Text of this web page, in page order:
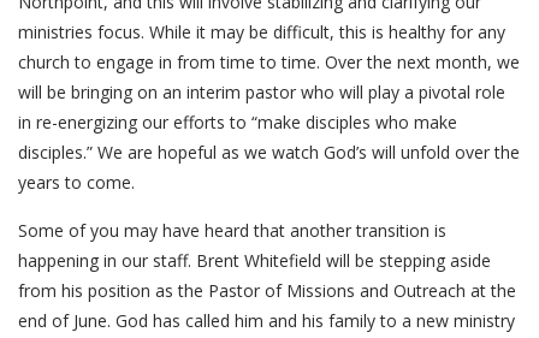
ministries focus. While it may be difficult, this is healthy for any
church to engage in from time to time. Over the next month, we
will be bringing on an interim pastor who will play a pivotal role
in re-energizing our efforts to “make disciples who make
disciples.” We are hopeful as we watch God’s will unfold over the
years to come.
Some of you may have heard that another transition is
happening in our staff. Brent Whitefield will be stepping aside
from his position as the Pastor of Missions and Outreach at the
end of June. God has called him and his family to a new ministry